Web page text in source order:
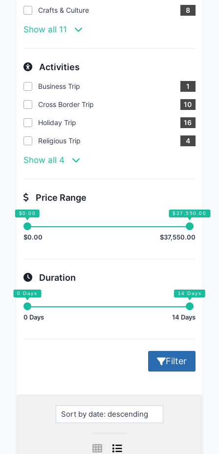
Crafts & Culture 8
Show all 11
Activities
Business Trip 1
Cross Border Trip 10
Holiday Trip 16
Religious Trip 4
Show all 4
Price Range
$0.00 $37,550.00
Duration
0 Days 14 Days
Filter